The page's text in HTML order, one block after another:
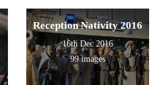
Reception Nativity 2016
16th Dec 2016
99 images